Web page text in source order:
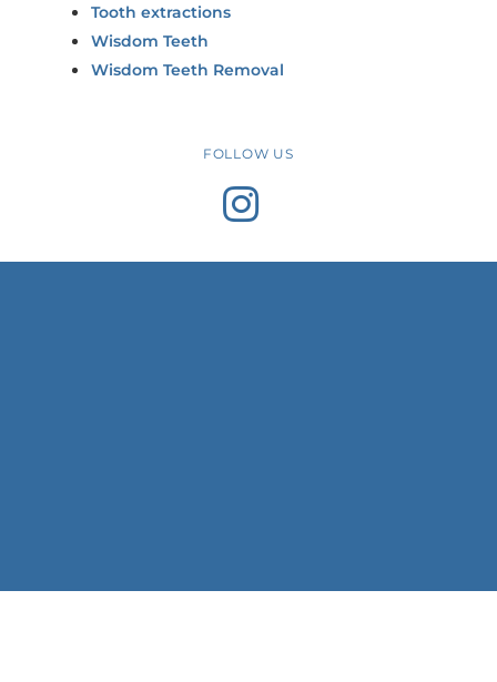
Tooth extractions
Wisdom Teeth
Wisdom Teeth Removal
FOLLOW US